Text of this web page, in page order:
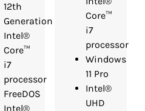
12th
Generation
Intel®
Core™
i7
processor
FreeDOS
Intel®
Core™
i7
processor
Windows
11 Pro
Intel®
UHD